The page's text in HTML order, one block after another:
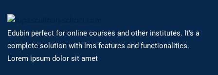
Edubin perfect for online courses and other institutes. It’s a
complete solution with lms features and functionalities.
Lorem ipsum dolor sit amet